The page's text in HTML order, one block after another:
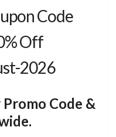
Code
Off
2026
Code &